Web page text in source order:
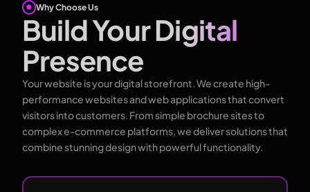
Why Choose Us
Build Your Digital
Presence
Your website is your digital storefront. We create high-
performance websites and web applications that convert
visitors into customers. From simple brochure sites to
complex e-commerce platforms, we deliver solutions that
combine stunning design with powerful functionality.